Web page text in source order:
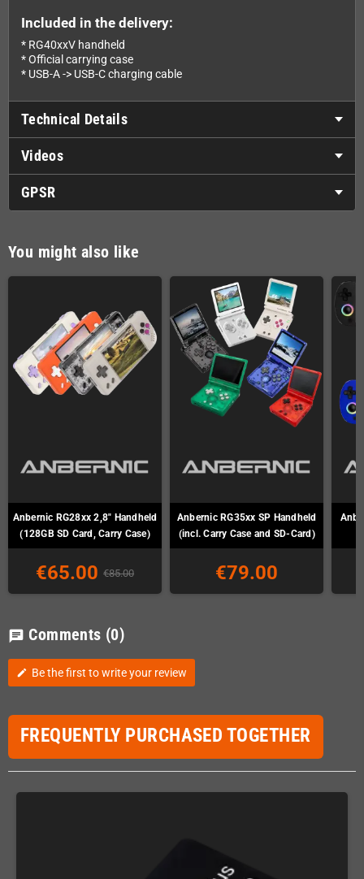
Included in the delivery:
* RG40xxV handheld
* Official carrying case
* USB-A -> USB-C charging cable
Technical Details
Videos
GPSR
You might also like
Anbernic RG28xx 2,8" Handheld
(128GB SD Card, Carry Case)
€65.00 €85.00
Anbernic RG35xx SP Handheld
(incl. Carry Case and SD-Card)
€79.00
chat Comments (0)
edit Be the first to write your review
FREQUENTLY PURCHASED TOGETHER